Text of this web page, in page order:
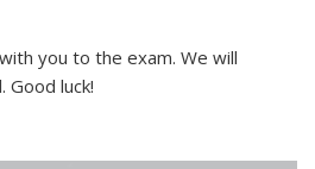
you to the exam. We will
Good luck!